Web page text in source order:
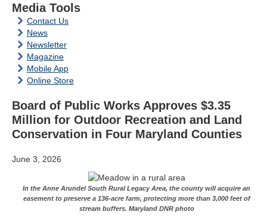
Media Tools
Contact Us
News
Newsletter
Magazine
Mobile App
Online Store
Board of Public Works Approves $3.35
Million for Outdoor Recreation and Land
Conservation in Four Maryland Counties
June 3, 2026
In the Anne Arundel South Rural Legacy Area, the county will acquire an
easement to preserve a 136-acre farm, protecting more than 3,000 feet of
stream buffers. Maryland DNR photo